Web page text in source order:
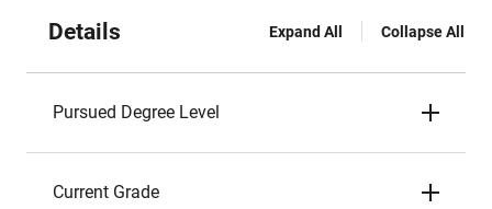
Details Expand All Collapse All
Pursued Degree Level
Current Grade